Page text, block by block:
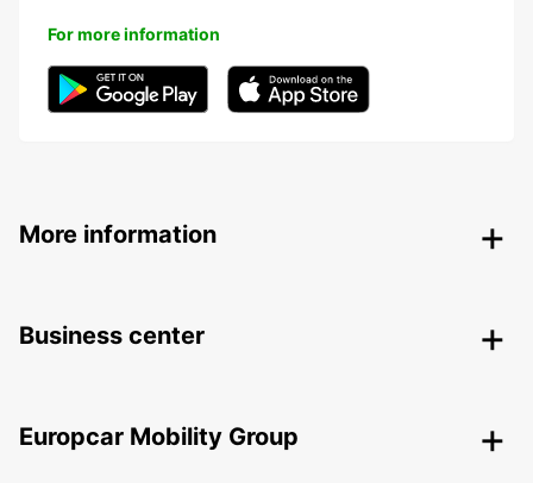
For more information
More information
Business center
Europcar Mobility Group